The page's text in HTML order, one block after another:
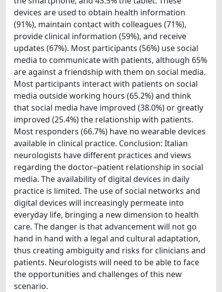
devices are used to obtain health information
(91%), maintain contact with colleagues (71%),
provide clinical information (59%), and receive
updates (67%). Most participants (56%) use social
media to communicate with patients, although 65%
are against a friendship with them on social media.
Most participants interact with patients on social
media outside working hours (65.2%) and think
that social media have improved (38.0%) or greatly
improved (25.4%) the relationship with patients.
Most responders (66.7%) have no wearable devices
available in clinical practice. Conclusion: Italian
neurologists have different practices and views
regarding the doctor–patient relationship in social
media. The availability of digital devices in daily
practice is limited. The use of social networks and
digital devices will increasingly permeate into
everyday life, bringing a new dimension to health
care. The danger is that advancement will not go
hand in hand with a legal and cultural adaptation,
thus creating ambiguity and risks for clinicians and
patients. Neurologists will need to be able to face
the opportunities and challenges of this new
scenario.